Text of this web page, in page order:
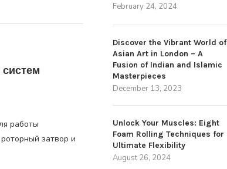
работы
затвор и
February 24, 2024
Discover the Vibrant World of
Asian Art in London – A
Fusion of Indian and Islamic
Masterpieces
December 13, 2023
Unlock Your Muscles: Eight
Foam Rolling Techniques for
Ultimate Flexibility
August 26, 2024